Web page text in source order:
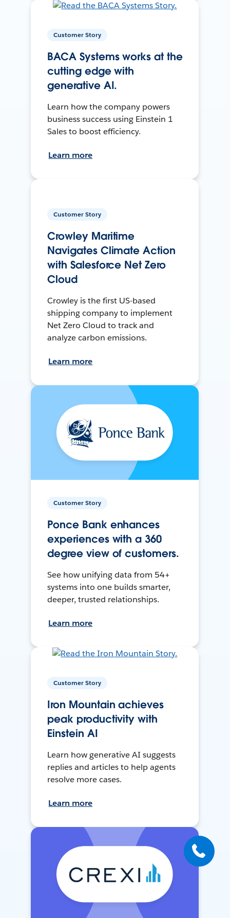
Customer Story
BACA Systems works at the
cutting edge with
generative AI.
Learn how the company powers
business success using Einstein 1
Sales to boost efficiency.
Learn more
Customer Story
Crowley Maritime
Navigates Climate Action
with Salesforce Net Zero
Cloud
Crowley is the first US-based
shipping company to implement
Net Zero Cloud to track and
analyze carbon emissions.
Learn more
Customer Story
Ponce Bank enhances
experiences with a 360
degree view of customers.
See how unifying data from 54+
systems into one builds smarter,
deeper, trusted relationships.
Learn more
Customer Story
Iron Mountain achieves
peak productivity with
Einstein AI
Learn how generative AI suggests
replies and articles to help agents
resolve more cases.
Learn more